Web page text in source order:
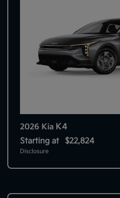
2026 Kia K4
Starting at $22,824
Disclosure